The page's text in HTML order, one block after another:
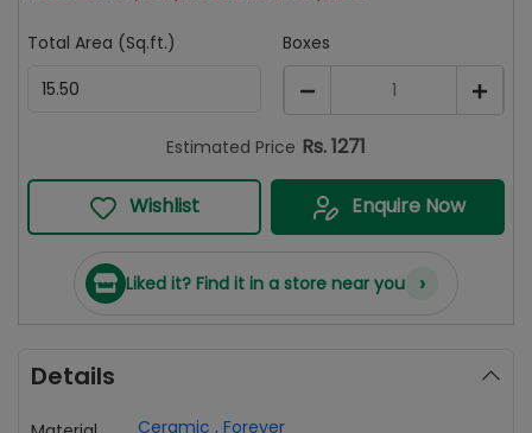
Total Area (Sq.ft.)
Boxes
1
Estimated Price Rs.1271
Wishlist Enquire Now
Liked it? Find it in a store near you ›
Details
Ceramic , Forever